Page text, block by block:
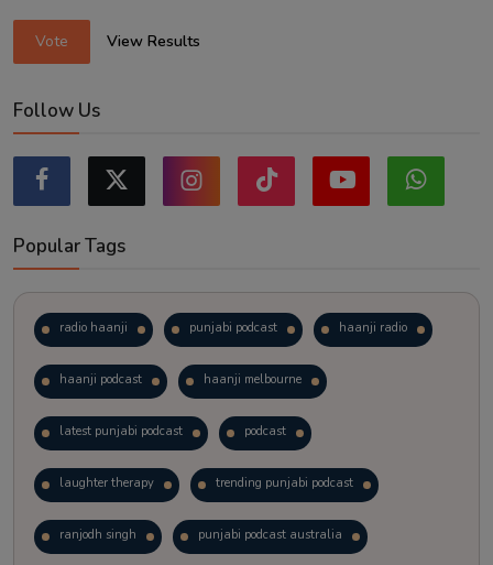
Vote View Results
Follow Us
Popular Tags
radio haanji punjabi podcast haanji radio
haanji podcast haanji melbourne
latest punjabi podcast podcast
laughter therapy trending punjabi podcast
ranjodh singh punjabi podcast australia